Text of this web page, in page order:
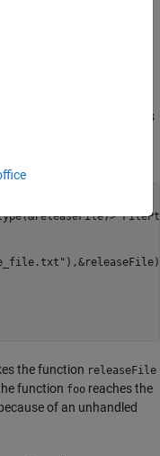
"Resource Acquisition
Acquires, Destructor
pattern, resource
of resources are
pattern. When functions
the function releaseFile
function foo reaches the
of an unhandled